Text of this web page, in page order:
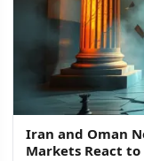
Iran and Oman
Markets React to